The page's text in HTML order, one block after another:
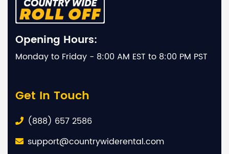
Opening Hours:
Monday to Friday - 8:00 AM EST to 8:00 PM PST
Get In Touch
(888) 657 2586
support@countrywiderental.com